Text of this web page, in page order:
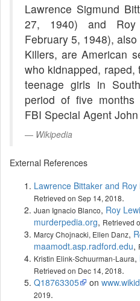
Lawrence Sigmund
27, 1940) and
February 5, 1948),
Killers, are American
who kidnapped,
teenage girls in
period of five months
FBI Special Agent
Wikipedia
External References
Lawrence Bittaker and Roy
Retrieved on Sep 14, 2018.
Juan Ignacio Blanco, Roy
murderpedia.org, Retrieved
Marcy Chojnacki, Ellen Danz,
maamodt.asp.radford.edu,
Kristin Elink-Schuurman-Laura,
Retrieved on Dec 14, 2018.
Q18763305
on
2019.